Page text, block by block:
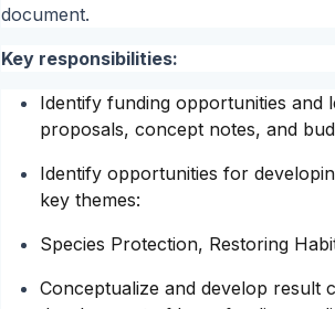
document.
Key responsibilities:
Identify funding opportunities and
proposals, concept notes, and
Identify opportunities for
key themes:
Species Protection, Restoring
Conceptualize and develop